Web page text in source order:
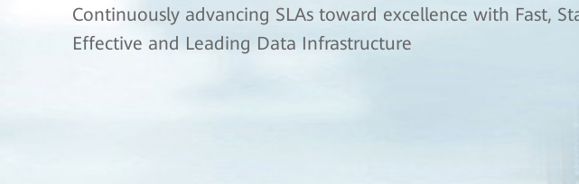
Continuously advancing SLAs toward excellence with Fast,
Effective and Leading Data Infrastructure